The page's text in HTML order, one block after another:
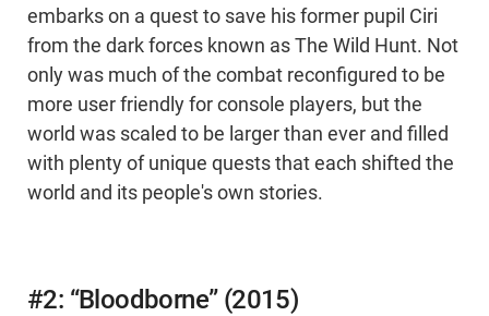
embarks on a quest to save his former pupil Ciri
from the dark forces known as The Wild Hunt. Not
only was much of the combat reconfigured to be
more user friendly for console players, but the
world was scaled to be larger than ever and filled
with plenty of unique quests that each shifted the
world and its people's own stories.
#2: “Bloodborne” (2015)